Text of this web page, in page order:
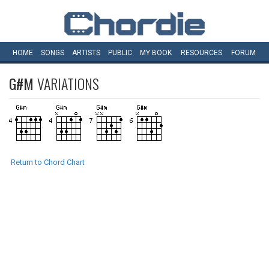
HOME SONGS ARTISTS PUBLIC MY BOOK RESOURCES FORUM
G#M VARIATIONS
Return to Chord Chart